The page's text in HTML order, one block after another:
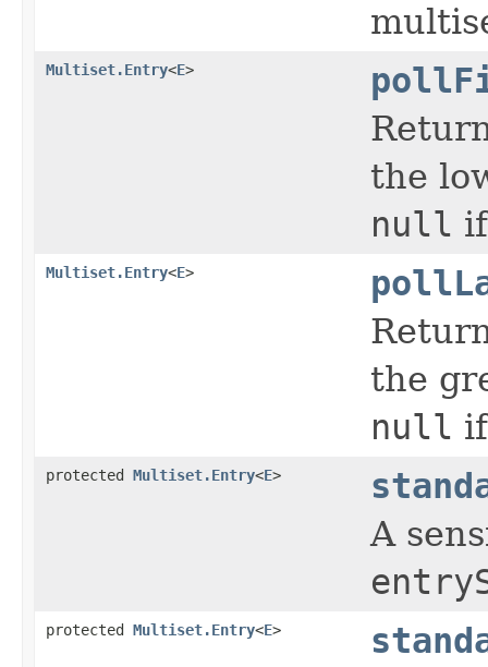
Multiset.Entry<E>
the
null
Multiset.Entry<E>
the
null
protected Multiset.Entry<E>
A
protected Multiset.Entry<E>